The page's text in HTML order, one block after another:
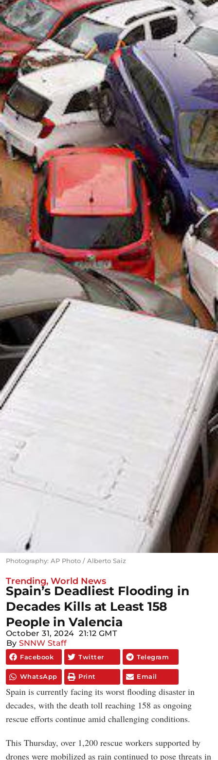
Photography: AP Photo / Alberto Saiz
Trending, World News
Spain’s Deadliest Flooding in
Decades Kills at Least 158
People in Valencia
October 31, 2024 21:12 GMT
By SNNW Staff
Facebook Twitter Telegram
WhatsApp Print Email
Spain is currently facing its worst flooding disaster in
decades, with the death toll reaching 158 as ongoing
rescue efforts continue amid challenging conditions.
This Thursday, over 1,200 rescue workers supported by
drones were mobilized as rain continued to pose threats in